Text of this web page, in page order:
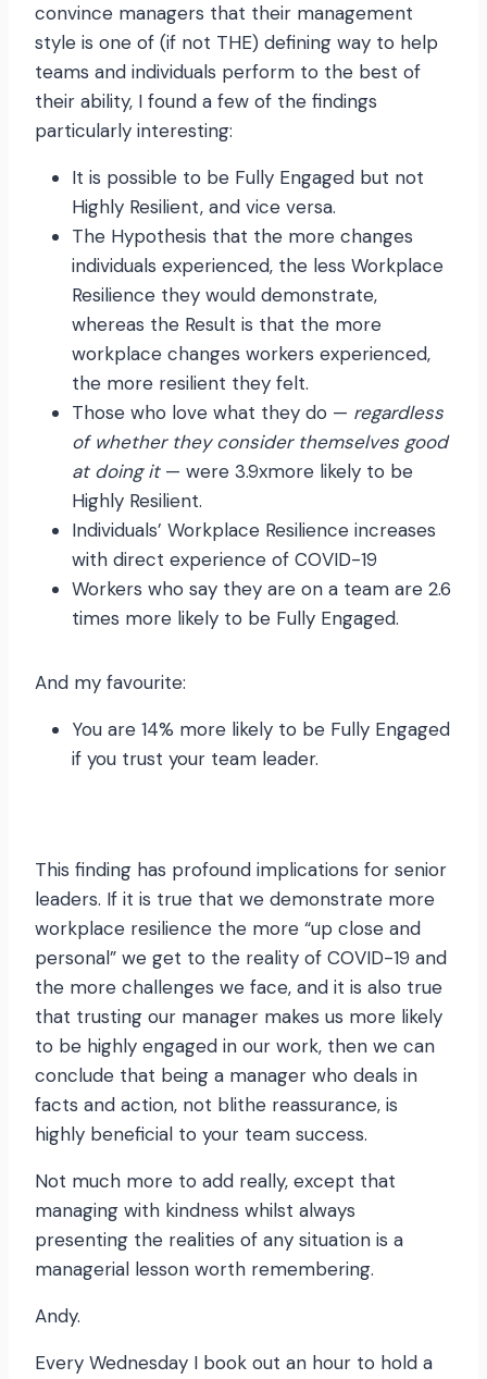
convince managers that their management
style is one of (if not THE) defining way to help
teams and individuals perform to the best of
their ability, I found a few of the findings
particularly interesting:
It is possible to be Fully Engaged but not
Highly Resilient, and vice versa.
The Hypothesis that the more changes
individuals experienced, the less Workplace
Resilience they would demonstrate,
whereas the Result is that the more
workplace changes workers experienced,
the more resilient they felt.
Those who love what they do — regardless
of whether they consider themselves good
at doing it — were 3.9xmore likely to be
Highly Resilient.
Individuals’ Workplace Resilience increases
with direct experience of COVID-19
Workers who say they are on a team are 2.6
times more likely to be Fully Engaged.
And my favourite:
You are 14% more likely to be Fully Engaged
if you trust your team leader.
This finding has profound implications for senior
leaders. If it is true that we demonstrate more
workplace resilience the more “up close and
personal” we get to the reality of COVID-19 and
the more challenges we face, and it is also true
that trusting our manager makes us more likely
to be highly engaged in our work, then we can
conclude that being a manager who deals in
facts and action, not blithe reassurance, is
highly beneficial to your team success.
Not much more to add really, except that
managing with kindness whilst always
presenting the realities of any situation is a
managerial lesson worth remembering.
Andy.
Every Wednesday I book out an hour to hold a